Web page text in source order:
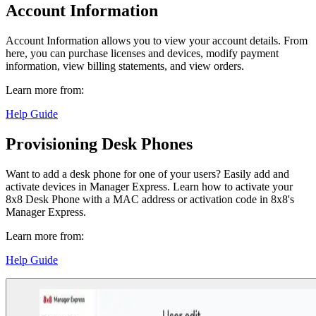
Account Information
Account Information allows you to view your account details. From
here, you can purchase licenses and devices, modify payment
information, view billing statements, and view orders.
Learn more from:
Help Guide
Provisioning Desk Phones
Want to add a desk phone for one of your users? Easily add and
activate devices in Manager Express. Learn how to activate your
8x8 Desk Phone with a MAC address or activation code in 8x8's
Manager Express.
Learn more from:
Help Guide